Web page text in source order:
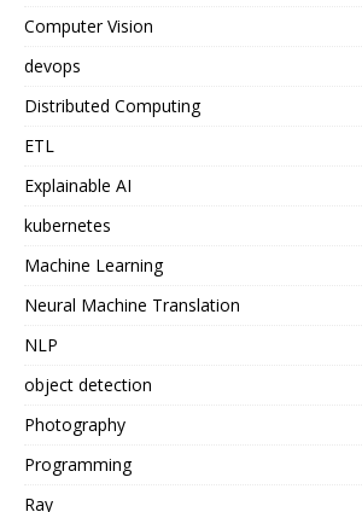
Computer Vision
devops
Distributed Computing
ETL
Explainable AI
kubernetes
Machine Learning
Neural Machine Translation
NLP
object detection
Photography
Programming
Ray